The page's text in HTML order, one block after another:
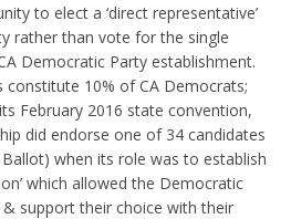
to elect a ‘direct representative’
rather than vote for the single
Democratic Party establishment.
constitute 10% of CA Democrats;
February 2016 state convention,
did endorse one of 34 candidates
when its role was to establish
which allowed the Democratic
support their choice with their